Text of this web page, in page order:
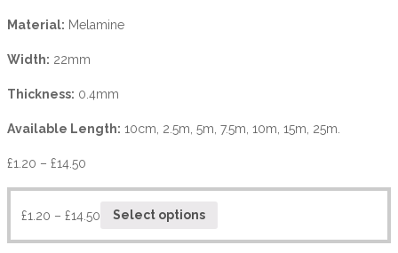
Material: Melamine
Width: 22mm
Thickness: 0.4mm
Available Length: 10cm, 2.5m, 5m, 7.5m, 10m, 15m, 25m.
£1.20 – £14.50
£1.20 – £14.50 Select options